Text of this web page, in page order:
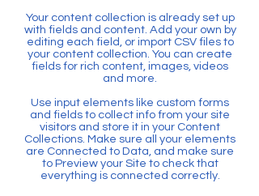
Your content collection is already set up
with fields and content. Add your own by
editing each field, or import CSV files to
your content collection. You can create
fields for rich content, images, videos
and more.
Use input elements like custom forms
and fields to collect info from your site
visitors and store it in your Content
Collections. Make sure all your elements
are Connected to Data, and make sure
to Preview your Site to check that
everything is connected correctly.